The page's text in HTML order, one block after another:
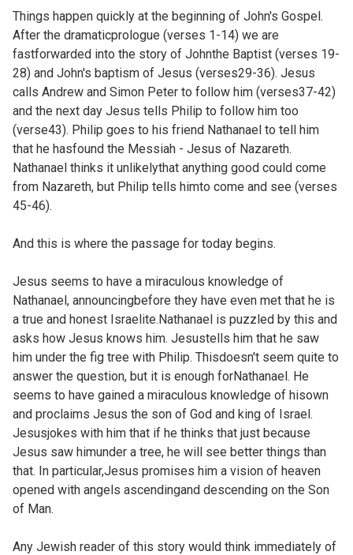
Things happen quickly at the beginning of John's Gospel.
After the dramaticprologue (verses 1-14) we are
fastforwarded into the story of Johnthe Baptist (verses 19-
28) and John's baptism of Jesus (verses29-36). Jesus
calls Andrew and Simon Peter to follow him (verses37-42)
and the next day Jesus tells Philip to follow him too
(verse43). Philip goes to his friend Nathanael to tell him
that he hasfound the Messiah - Jesus of Nazareth.
Nathanael thinks it unlikelythat anything good could come
from Nazareth, but Philip tells himto come and see (verses
45-46).
And this is where the passage for today begins.
Jesus seems to have a miraculous knowledge of
Nathanael, announcingbefore they have even met that he is
a true and honest Israelite.Nathanael is puzzled by this and
asks how Jesus knows him. Jesustells him that he saw
him under the fig tree with Philip. Thisdoesn't seem quite to
answer the question, but it is enough forNathanael. He
seems to have gained a miraculous knowledge of hisown
and proclaims Jesus the son of God and king of Israel.
Jesusjokes with him that if he thinks that just because
Jesus saw himunder a tree, he will see better things than
that. In particular,Jesus promises him a vision of heaven
opened with angels ascendingand descending on the Son
of Man.
Any Jewish reader of this story would think immediately of